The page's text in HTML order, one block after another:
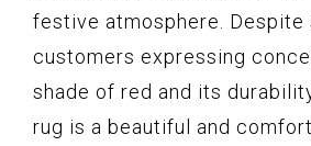
festive atmosphere. Despite
customers expressing
shade of red and its
rug is a beautiful and